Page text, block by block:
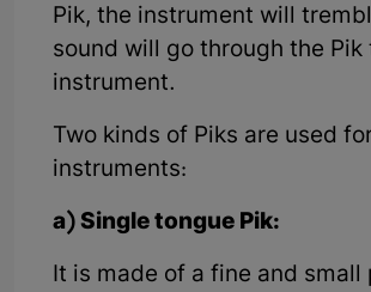
Pik, the instrument will
sound will go through the Pik
instrument.
Two kinds of Piks are used
instruments:
a) Single tongue Pik:
It is made of a fine and small